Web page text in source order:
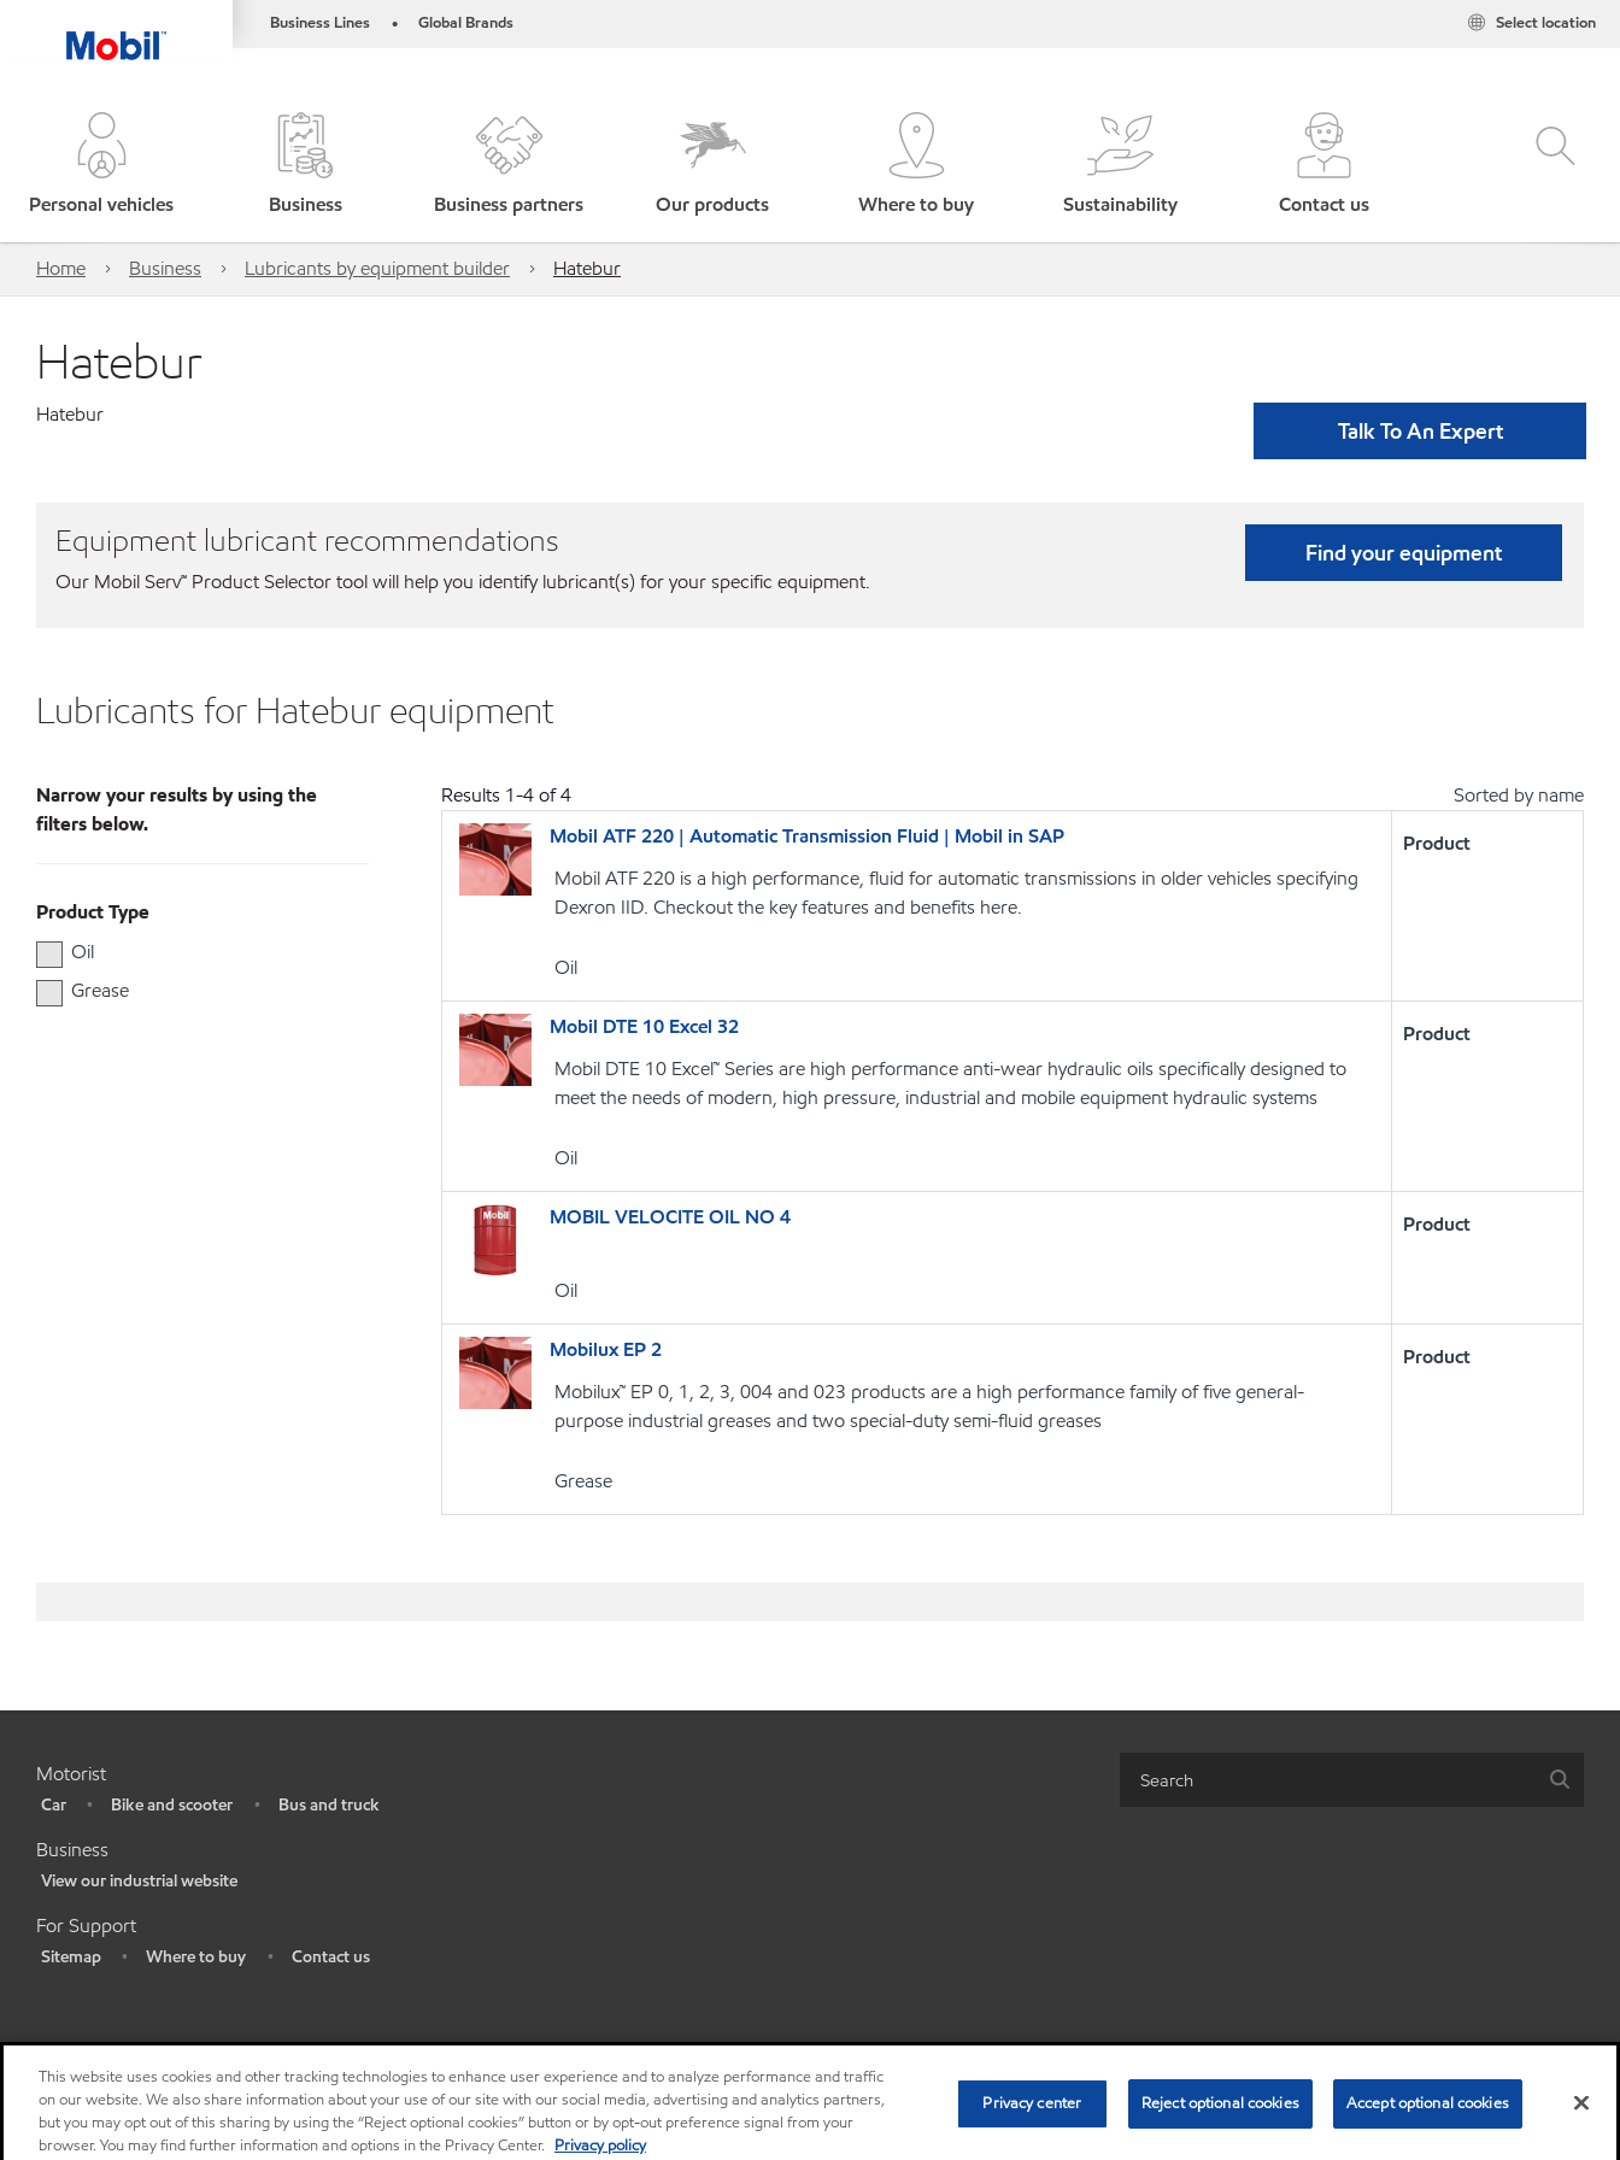
Business Lines • Global Brands Select location
Personal vehicles Business Business partners Our products Where to buy Sustainability Contact us
Home Business Lubricants by equipment builder Hatebur
Hatebur
Hatebur
Talk To An Expert
Equipment lubricant recommendations
Our Mobil Serv℠ Product Selector tool will help you identify lubricant(s) for your specific equipment.
Find your equipment
Lubricants for Hatebur equipment
Narrow your results by using the
filters below.
Product Type
Oil
Grease
Results 1-4of4
Sorted by name
Mobil ATF 220 | Automatic Transmission Fluid | Mobil in SAP
Mobil ATF 220 is a high performance, fluid for automatic transmissions in older vehicles specifying
Dexron IID. Checkout the key features and benefits here.
Oil
Product
Mobil DTE 10 Excel 32
Mobil DTE 10 Excel™ Series are high performance anti-wear hydraulic oils specifically designed to
meet the needs of modern, high pressure, industrial and mobile equipment hydraulic systems
Oil
Product
MOBIL VELOCITE OIL NO 4
Oil
Product
Mobilux EP 2
Mobilux™ EP 0, 1, 2, 3, 004 and 023 products are a high performance family of five general-
purpose industrial greases and two special-duty semi-fluid greases
Grease
Product
Motorist
Car • Bike and scooter • Bus and truck
Business
View our industrial website
For Support
Sitemap • Where to buy • Contact us
• Privacy center (Do not sell or share my personal information) • Terms & Conditions • Privacy Policy
© Copyright 2003-2026Exxon Mobil Corporation. All Rights Reserved.
This website uses cookies and other tracking technologies to enhance user experience and to analyze performance and traffic
on our website. We also share information about your use of our site with our social media, advertising and analytics partners,
but you may opt out of this sharing by using the “Reject optional cookies” button or by opt-out preference signal from your
browser. You may find further information and options in the Privacy Center. Privacy policy
Privacy center Reject optional cookies Accept optional cookies